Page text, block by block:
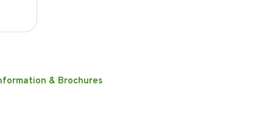
& Brochures